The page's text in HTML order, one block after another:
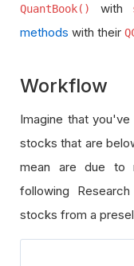
QuantBook() with
methods with their
Workflow
Imagine that
stocks that are
mean are due to
following
stocks from a